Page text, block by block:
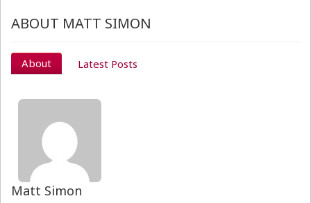
ABOUT MATT SIMON
About Latest Posts
Matt Simon